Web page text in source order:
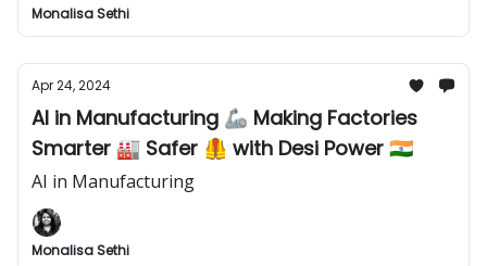
Monalisa Sethi
Apr 24, 2024
AI in Manufacturing 🦾 Making Factories
Smarter 🏭 Safer 🦺 with Desi Power 🇮🇳
AI in Manufacturing
Monalisa Sethi